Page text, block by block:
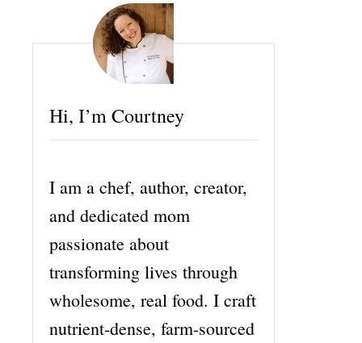
Hi, I’m Courtney
I am a chef, author, creator,
and dedicated mom
passionate about
transforming lives through
wholesome, real food. I craft
nutrient-dense, farm-sourced